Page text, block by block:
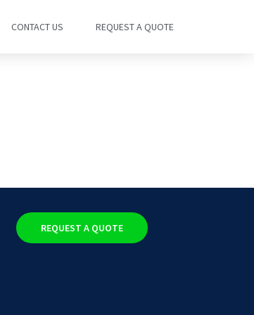
CONTACT US REQUEST A QUOTE
REQUEST A QUOTE